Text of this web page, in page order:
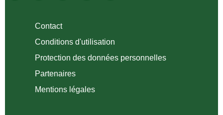
Contact
Conditions d'utilisation
Protection des données personnelles
Partenaires
Mentions légales